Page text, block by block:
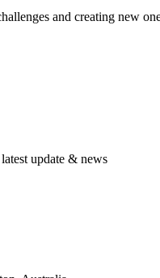
and creating new
update & news